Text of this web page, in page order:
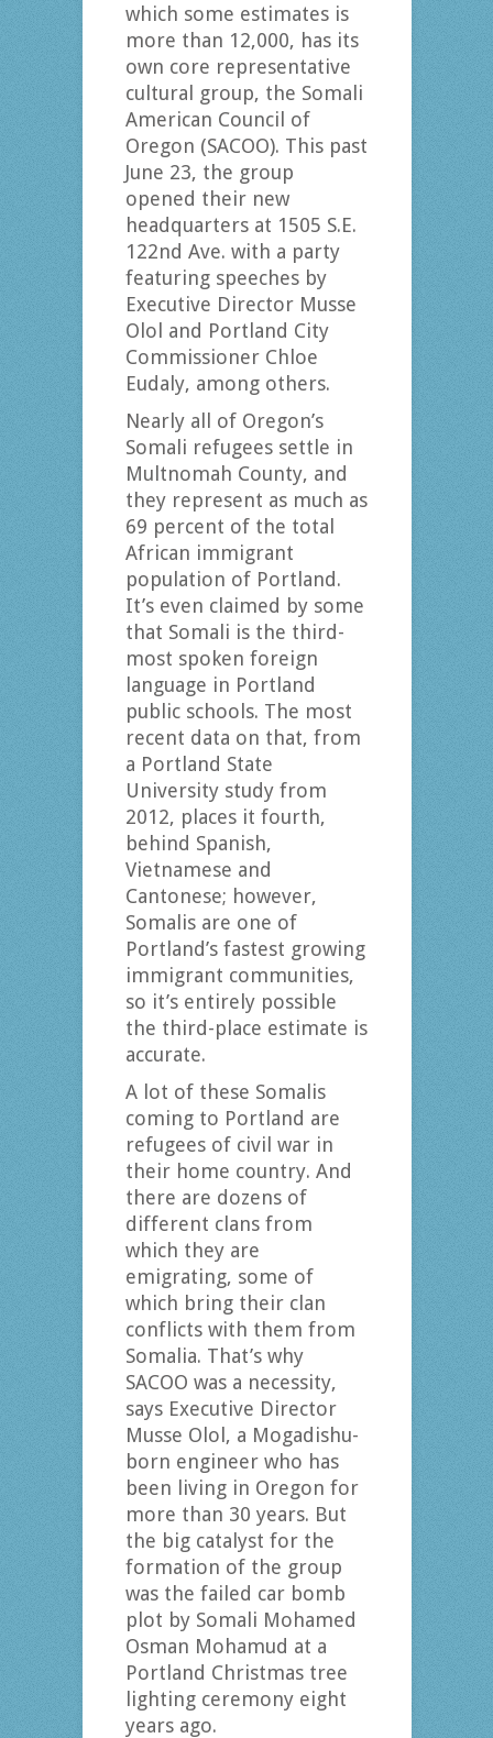
which some estimates is
more than 12,000, has its
own core representative
cultural group, the Somali
American Council of
Oregon (SACOO). This past
June 23, the group
opened their new
headquarters at 1505 S.E.
122nd Ave. with a party
featuring speeches by
Executive Director Musse
Olol and Portland City
Commissioner Chloe
Eudaly, among others.
Nearly all of Oregon’s
Somali refugees settle in
Multnomah County, and
they represent as much as
69 percent of the total
African immigrant
population of Portland.
It’s even claimed by some
that Somali is the third-
most spoken foreign
language in Portland
public schools. The most
recent data on that, from
a Portland State
University study from
2012, places it fourth,
behind Spanish,
Vietnamese and
Cantonese; however,
Somalis are one of
Portland’s fastest growing
immigrant communities,
so it’s entirely possible
the third-place estimate is
accurate.
A lot of these Somalis
coming to Portland are
refugees of civil war in
their home country. And
there are dozens of
different clans from
which they are
emigrating, some of
which bring their clan
conflicts with them from
Somalia. That’s why
SACOO was a necessity,
says Executive Director
Musse Olol, a Mogadishu-
born engineer who has
been living in Oregon for
more than 30 years. But
the big catalyst for the
formation of the group
was the failed car bomb
plot by Somali Mohamed
Osman Mohamud at a
Portland Christmas tree
lighting ceremony eight
years ago.